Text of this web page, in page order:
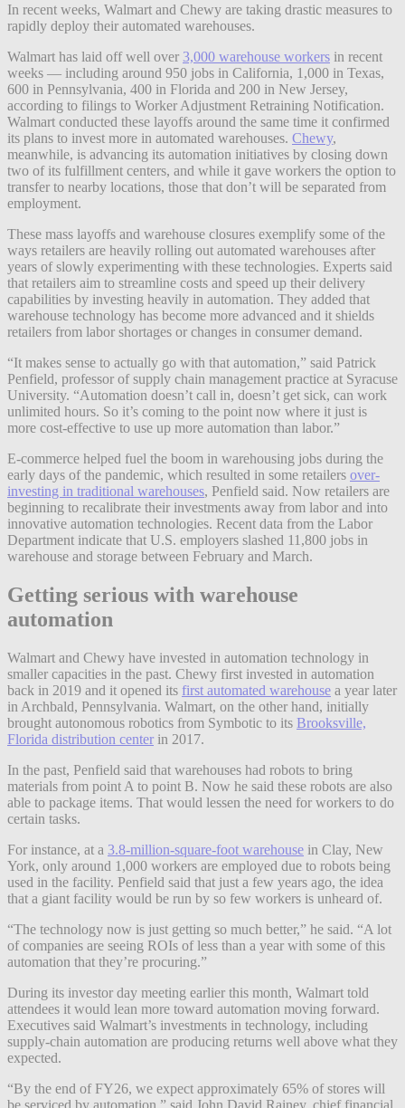
In recent weeks, Walmart and Chewy are taking drastic measures to
rapidly deploy their automated warehouses.
Walmart has laid off well over 3,000 warehouse workers in recent
weeks — including around 950 jobs in California, 1,000 in Texas,
600 in Pennsylvania, 400 in Florida and 200 in New Jersey,
according to filings to Worker Adjustment Retraining Notification.
Walmart conducted these layoffs around the same time it confirmed
its plans to invest more in automated warehouses. Chewy,
meanwhile, is advancing its automation initiatives by closing down
two of its fulfillment centers, and while it gave workers the option to
transfer to nearby locations, those that don’t will be separated from
employment.
These mass layoffs and warehouse closures exemplify some of the
ways retailers are heavily rolling out automated warehouses after
years of slowly experimenting with these technologies. Experts said
that retailers aim to streamline costs and speed up their delivery
capabilities by investing heavily in automation. They added that
warehouse technology has become more advanced and it shields
retailers from labor shortages or changes in consumer demand.
“It makes sense to actually go with that automation,” said Patrick
Penfield, professor of supply chain management practice at Syracuse
University. “Automation doesn’t call in, doesn’t get sick, can work
unlimited hours. So it’s coming to the point now where it just is
more cost-effective to use up more automation than labor.”
E-commerce helped fuel the boom in warehousing jobs during the
early days of the pandemic, which resulted in some retailers over-
investing in traditional warehouses, Penfield said. Now retailers are
beginning to recalibrate their investments away from labor and into
innovative automation technologies. Recent data from the Labor
Department indicate that U.S. employers slashed 11,800 jobs in
warehouse and storage between February and March.
Getting serious with warehouse
automation
Walmart and Chewy have invested in automation technology in
smaller capacities in the past. Chewy first invested in automation
back in 2019 and it opened its first automated warehouse a year later
in Archbald, Pennsylvania. Walmart, on the other hand, initially
brought autonomous robotics from Symbotic to its Brooksville,
Florida distribution center in 2017.
In the past, Penfield said that warehouses had robots to bring
materials from point A to point B. Now he said these robots are also
able to package items. That would lessen the need for workers to do
certain tasks.
For instance, at a 3.8-million-square-foot warehouse in Clay, New
York, only around 1,000 workers are employed due to robots being
used in the facility. Penfield said that just a few years ago, the idea
that a giant facility would be run by so few workers is unheard of.
“The technology now is just getting so much better,” he said. “A lot
of companies are seeing ROIs of less than a year with some of this
automation that they’re procuring.”
During its investor day meeting earlier this month, Walmart told
attendees it would lean more toward automation moving forward.
Executives said Walmart’s investments in technology, including
supply-chain automation are producing returns well above what they
expected.
“By the end of FY26, we expect approximately 65% of stores will
be serviced by automation,” said John David Rainey, chief financial